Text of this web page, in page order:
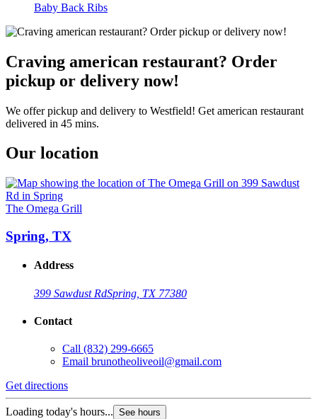
Baby Back Ribs
Craving american restaurant? Order
pickup or delivery now!
We offer pickup and delivery to Westfield! Get american restaurant
delivered in 45 mins.
Our location
The Omega Grill
Spring, TX
Address
399 Sawdust RdSpring, TX 77380
Contact
Call (832) 299-6665
Email brunotheoliveoil@gmail.com
Get directions
Loading today's hours... See hours